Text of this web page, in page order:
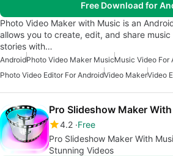
Free Download for
Photo Video Maker with Music is an
allows you to create, edit, and share
stories with…
AndroidPhoto Video Maker MusicMusic Video For
Photo Video Editor For AndroidVideo MakerVideo
Pro Slideshow Maker
4.2 Free
Pro Slideshow Maker With
Stunning Videos